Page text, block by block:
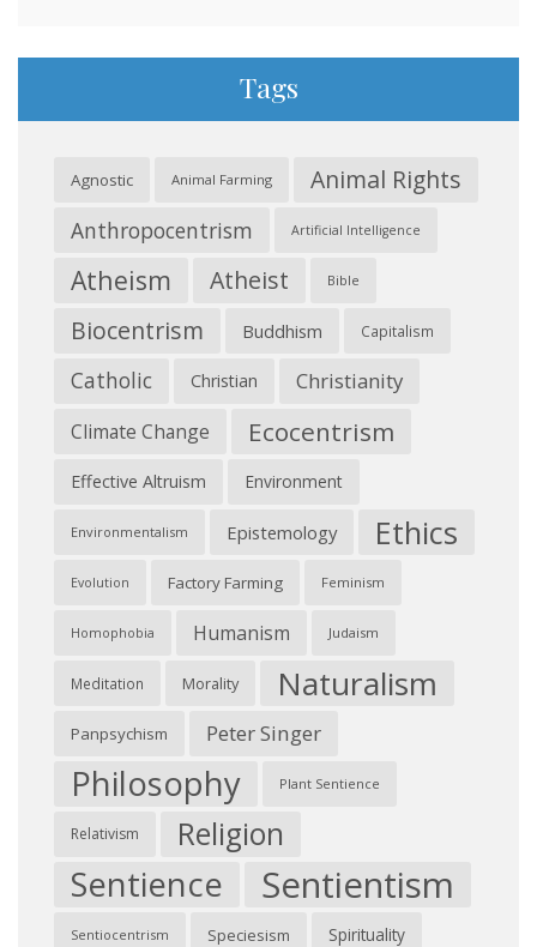
Tags
Agnostic Animal Farming Animal Rights
Anthropocentrism Artificial Intelligence
Atheism Atheist Bible
Biocentrism Buddhism Capitalism
Catholic Christian Christianity
Climate Change Ecocentrism
Effective Altruism Environment
Environmentalism Epistemology Ethics
Evolution Factory Farming Feminism
Homophobia Humanism Judaism
Meditation Morality Naturalism
Panpsychism Peter Singer
Philosophy Plant Sentience
Relativism Religion
Sentience Sentientism
Sentiocentrism Speciesism Spirituality